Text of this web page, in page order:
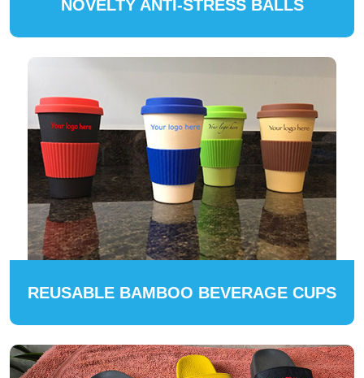
NOVELTY ANTI-STRESS BALLS
REUSABLE BAMBOO BEVERAGE CUPS